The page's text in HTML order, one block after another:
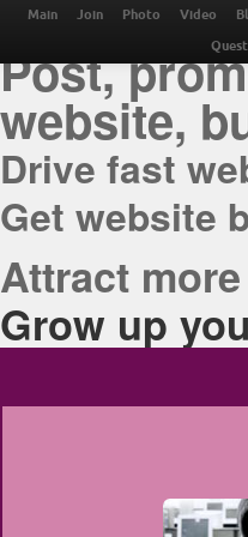
THE
Post,
website,
Drive fast
Get website
Attract
Grow up
Main Join Photo Video